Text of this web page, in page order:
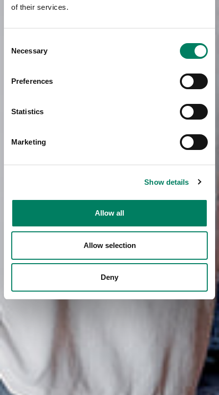
of their services.
Selection
Necessary
Preferences
Statistics
Marketing
Show details
Allow all
Allow selection
Deny